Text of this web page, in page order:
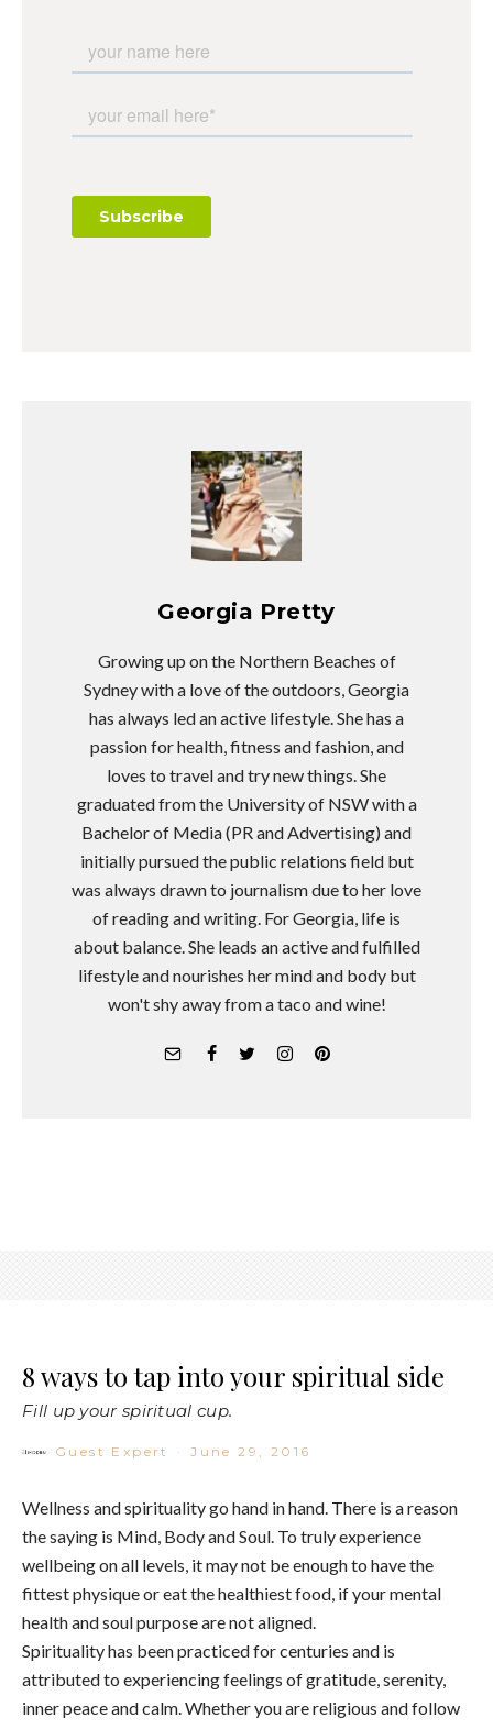
Georgia Pretty
Growing up on the Northern Beaches of
Sydney with a love of the outdoors, Georgia
has always led an active lifestyle. She has a
passion for health, fitness and fashion, and
loves to travel and try new things. She
graduated from the University of NSW with a
Bachelor of Media (PR and Advertising) and
initially pursued the public relations field but
was always drawn to journalism due to her love
of reading and writing. For Georgia, life is
about balance. She leads an active and fulfilled
lifestyle and nourishes her mind and body but
won't shy away from a taco and wine!
8 ways to tap into your spiritual side
Fill up your spiritual cup.
Guest Expert · June 29, 2016
Wellness and spirituality go hand in hand. There is a reason
the saying is Mind, Body and Soul. To truly experience
wellbeing on all levels, it may not be enough to have the
fittest physique or eat the healthiest food, if your mental
health and soul purpose are not aligned.
Spirituality has been practiced for centuries and is
attributed to experiencing feelings of gratitude, serenity,
inner peace and calm. Whether you are religious and follow